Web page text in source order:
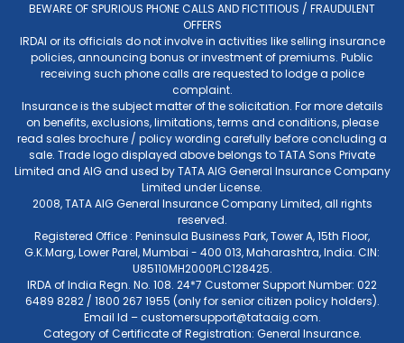
BEWARE OF SPURIOUS PHONE CALLS AND FICTITIOUS / FRAUDULENT
OFFERS
IRDAI or its officials do not involve in activities like selling insurance
policies, announcing bonus or investment of premiums. Public
receiving such phone calls are requested to lodge a police
complaint.
Insurance is the subject matter of the solicitation. For more details
on benefits, exclusions, limitations, terms and conditions, please
read sales brochure / policy wording carefully before concluding a
sale. Trade logo displayed above belongs to TATA Sons Private
Limited and AIG and used by TATA AIG General Insurance Company
Limited under License.
2008, TATA AIG General Insurance Company Limited, all rights
reserved.
Registered Office : Peninsula Business Park, Tower A, 15th Floor,
G.K.Marg, Lower Parel, Mumbai - 400 013, Maharashtra, India. CIN:
U85110MH2000PLC128425.
IRDA of India Regn. No. 108. 24*7 Customer Support Number: 022
6489 8282 / 1800 267 1955 (only for senior citizen policy holders).
Email Id –customersupport@tataaig.com.
Category of Certificate of Registration: General Insurance.